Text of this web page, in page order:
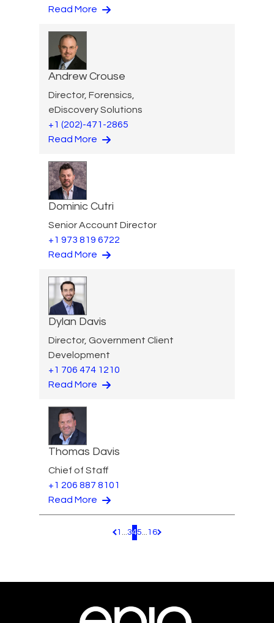
Read More
Andrew Crouse
Director, Forensics,
eDiscovery Solutions
+1 (202)-471-2865
Read More
Dominic Cutri
Senior Account Director
+1 973 819 6722
Read More
Dylan Davis
Director, Government Client
Development
+1 706 474 1210
Read More
Thomas Davis
Chief of Staff
+1 206 887 8101
Read More
Pagination.PreviousPage
1 ...345...16 Pagination.NextPage